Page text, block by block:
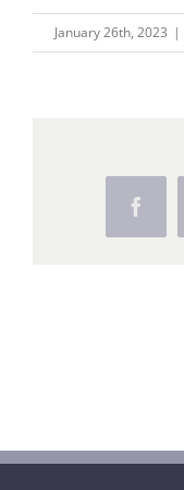
January 26th, 2023 |